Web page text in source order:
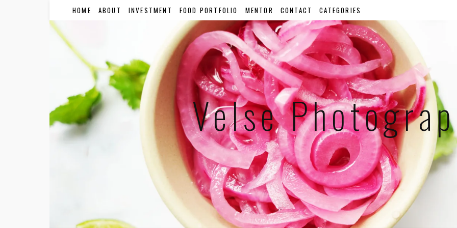
HOME ABOUT INVESTMENT FOOD PORTFOLIO MENTOR CONTACT CATEGORIES
Velse